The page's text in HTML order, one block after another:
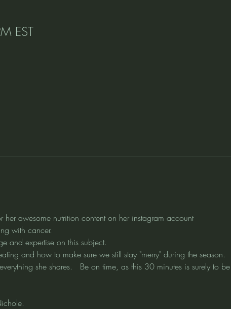
EST
awesome nutrition content on her instagram account
with cancer.
and expertise on this subject.
and how to make sure we still stay "merry" during the season.
she shares.   Be on time, as this 30 minutes is surely to be